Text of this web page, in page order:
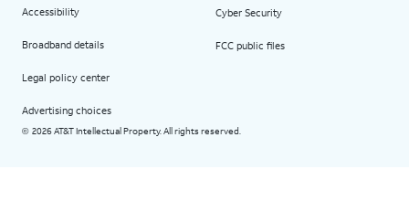
Accessibility
Broadband details
Legal policy center
Advertising choices
Cyber Security
FCC public files
© 2026 AT&T Intellectual Property. All rights reserved.